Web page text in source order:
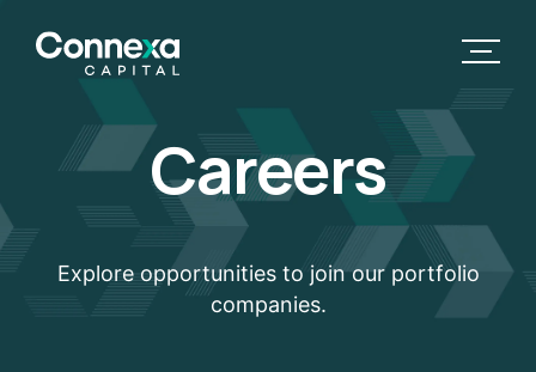
Careers
Explore opportunities to join our portfolio
companies.